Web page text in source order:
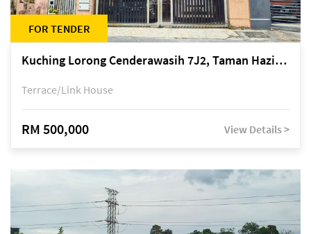
FOR TENDER
Kuching Lorong Cenderawasih 7J2, Taman Haziiq, off Jalan Depo
Terrace/Link House
RM 500,000 View Details >